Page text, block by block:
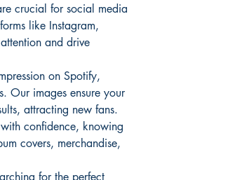
crucial for social media
like Instagram,
and drive
on Spotify,
Our images ensure your
attracting new fans.
confidence, knowing
covers, merchandise,
for the perfect